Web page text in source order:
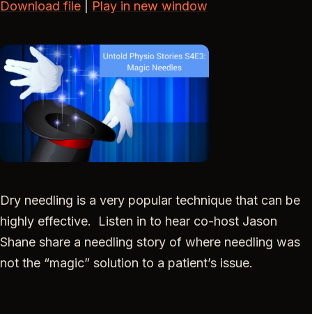
LINK
EMBED
Download file Play in new window
Dry needling is a very popular technique that can be
highly effective. Listen in to hear co-host Jason
Shane share a needling story of where needling was
not the “magic” solution to a patient’s issue.